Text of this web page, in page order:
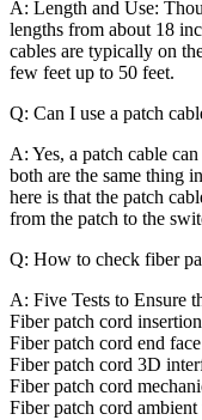
A: Length and Use:
lengths from about 18
cables are typically on
few feet up to 50 feet.
Q: Can I use a patch
A: Yes, a patch cable
both are the same thing
here is that the patch
from the patch to the
Q: How to check fiber
A: Five Tests to Ensure
Fiber patch cord
Fiber patch cord end
Fiber patch cord 3D
Fiber patch cord
Fiber patch cord